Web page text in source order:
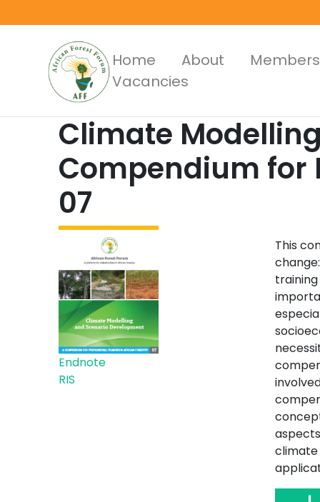
to
Main
Menus
Home About
Vacancies
Climate
Compendium for
07
Endnote
RIS
This
climate